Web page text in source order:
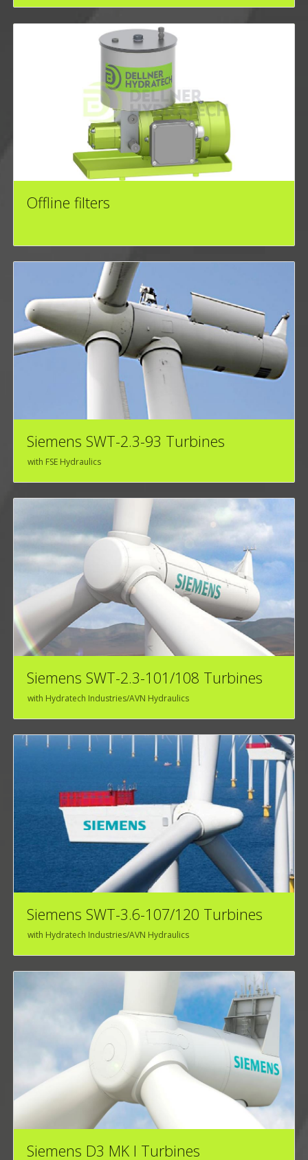
Offline filters
Siemens SWT-2.3-93 Turbines
with FSE Hydraulics
Siemens SWT-2.3-101/108 Turbines
with Hydratech Industries/AVN Hydraulics
Siemens SWT-3.6-107/120 Turbines
with Hydratech Industries/AVN Hydraulics
Siemens D3 MK I Turbines